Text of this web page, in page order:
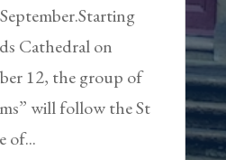
Cathedral on
12, the group of
will follow the St
of...